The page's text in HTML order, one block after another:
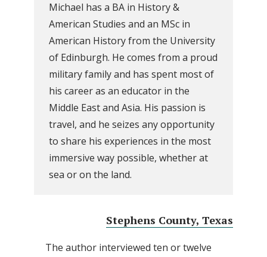
Michael has a BA in History &
American Studies and an MSc in
American History from the University
of Edinburgh. He comes from a proud
military family and has spent most of
his career as an educator in the
Middle East and Asia. His passion is
travel, and he seizes any opportunity
to share his experiences in the most
immersive way possible, whether at
sea or on the land.
Stephens County, Texas
The author interviewed ten or twelve